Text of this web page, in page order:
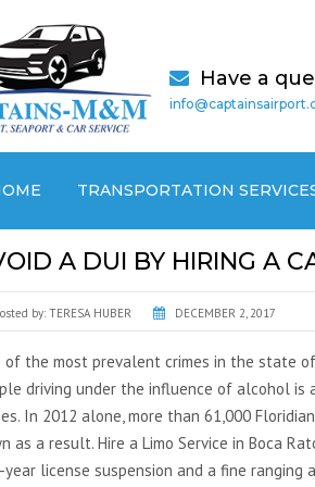
Have a
TRANSPORTATION
AIRPORT TRANSPORTATION
CRUISE PORT / SEAPORT
TRANSPORTATION
TRANSPORTATION
LOCAL CAR SERVICES
A DUI BY HIRING A
by: TERESA HUBER DECEMBER 2, 2017
of the most prevalent crimes in the state
driving under the influence of alcohol
In 2012 alone, more than 61,000
as a result. Hire a Limo Service in Boca
year license suspension and a fine